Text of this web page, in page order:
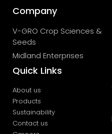
Company
V-GRO Crop Sciences &
Seeds
Midland Enterprises
Quick Links
About us
Products
Sustainability
Contact us